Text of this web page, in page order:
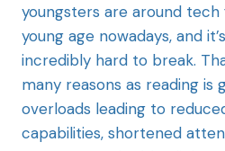
youngsters are around
young age nowadays, and
incredibly hard to break.
many reasons as reading is
overloads leading to
capabilities, shortened